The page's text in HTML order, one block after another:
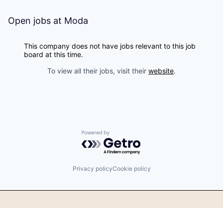
Open jobs at Moda
This company does not have jobs relevant to this job
board at this time.
To view all their jobs, visit their website.
Powered by Getro.com
Privacy policyCookie policy